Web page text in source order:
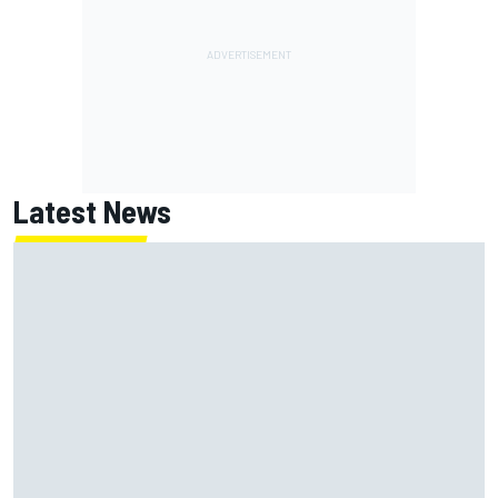
Latest News